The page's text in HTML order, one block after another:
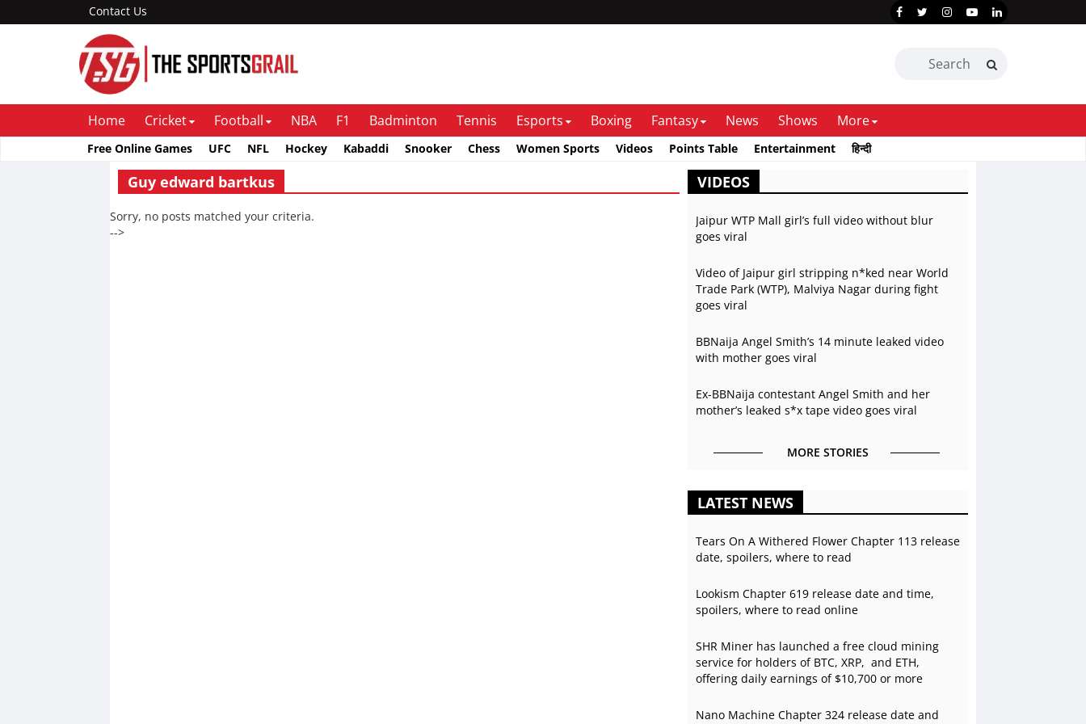
Contact Us
Home Cricket Football NBA F1 Badminton Tennis Esports Boxing Fantasy News Shows More
Free Online Games UFC NFL Hockey Kabaddi Snooker Chess Women Sports Videos Points Table Entertainment हिन्दी
Guy edward bartkus
Sorry, no posts matched your criteria.
-->
VIDEOS
Jaipur WTP Mall girl’s full video without blur
goes viral
Video of Jaipur girl stripping n*ked near World
Trade Park (WTP), Malviya Nagar during fight
goes viral
BBNaija Angel Smith’s 14 minute leaked video
with mother goes viral
Ex-BBNaija contestant Angel Smith and her
mother’s leaked s*x tape video goes viral
MORE STORIES
LATEST NEWS
Tears On A Withered Flower Chapter 113 release
date, spoilers, where to read
Lookism Chapter 619 release date and time,
spoilers, where to read online
SHR Miner has launched a free cloud mining
service for holders of BTC, XRP, and ETH,
offering daily earnings of $10,700 or more
Nano Machine Chapter 324 release date and